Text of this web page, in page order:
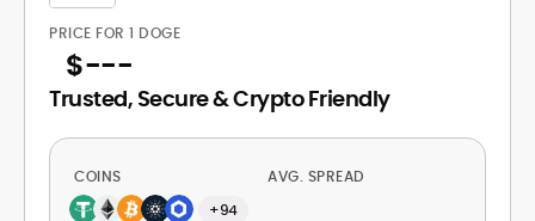
PRICE FOR 1 DOGE
$---
Trusted, Secure & Crypto Friendly
COINS
+94
AVG. SPREAD